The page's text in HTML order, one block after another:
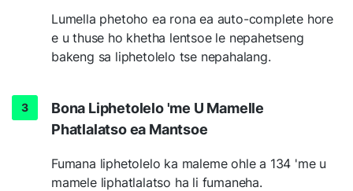
Lumella phetoho ea rona ea auto-complete hore
e u thuse ho khetha lentsoe le nepahetseng
bakeng sa liphetolelo tse nepahalang.
Bona Liphetolelo 'me U Mamelle
Phatlalatso ea Mantsoe
Fumana liphetolelo ka maleme ohle a 134 'me u
mamele liphatlalatso ha li fumaneha.